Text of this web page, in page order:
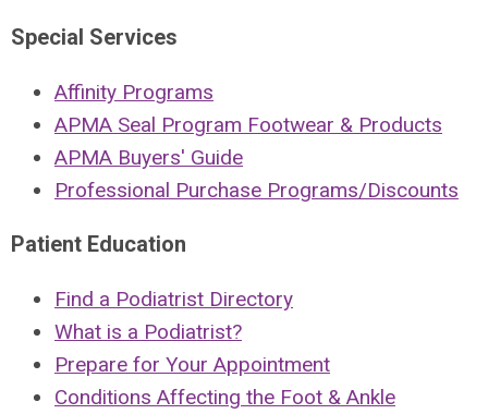
Special Services
Affinity Programs
APMA Seal Program Footwear & Products
APMA Buyers' Guide
Professional Purchase Programs/Discounts
Patient Education
Find a Podiatrist Directory
What is a Podiatrist?
Prepare for Your Appointment
Conditions Affecting the Foot & Ankle